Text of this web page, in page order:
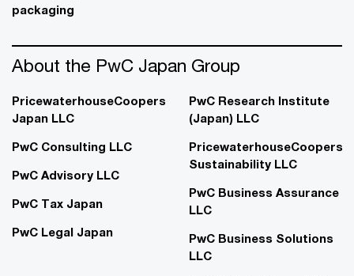
packaging
About the PwC Japan Group
PricewaterhouseCoopers
Japan LLC
PwC Consulting LLC
PwC Advisory LLC
PwC Tax Japan
PwC Legal Japan
PwC Research Institute
(Japan) LLC
PricewaterhouseCoopers
Sustainability LLC
PwC Business Assurance
LLC
PwC Business Solutions
LLC